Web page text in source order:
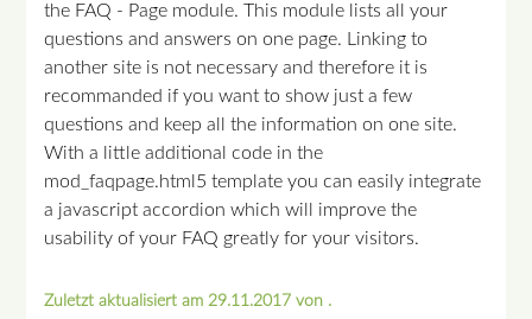
the FAQ - Page module. This module lists all your
questions and answers on one page. Linking to
another site is not necessary and therefore it is
recommanded if you want to show just a few
questions and keep all the information on one site.
With a little additional code in the
mod_faqpage.html5 template you can easily integrate
a javascript accordion which will improve the
usability of your FAQ greatly for your visitors.
Zuletzt aktualisiert am 29.11.2017 von .